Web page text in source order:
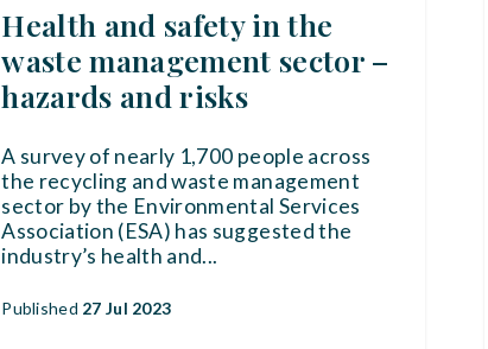
Health and safety in the
waste management sector –
hazards and risks
A survey of nearly 1,700 people across
the recycling and waste management
sector by the Environmental Services
Association (ESA) has suggested the
industry’s health and...
Published 27 Jul 2023